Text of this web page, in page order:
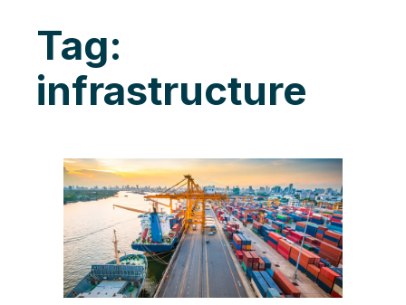
Tag:
infrastructure